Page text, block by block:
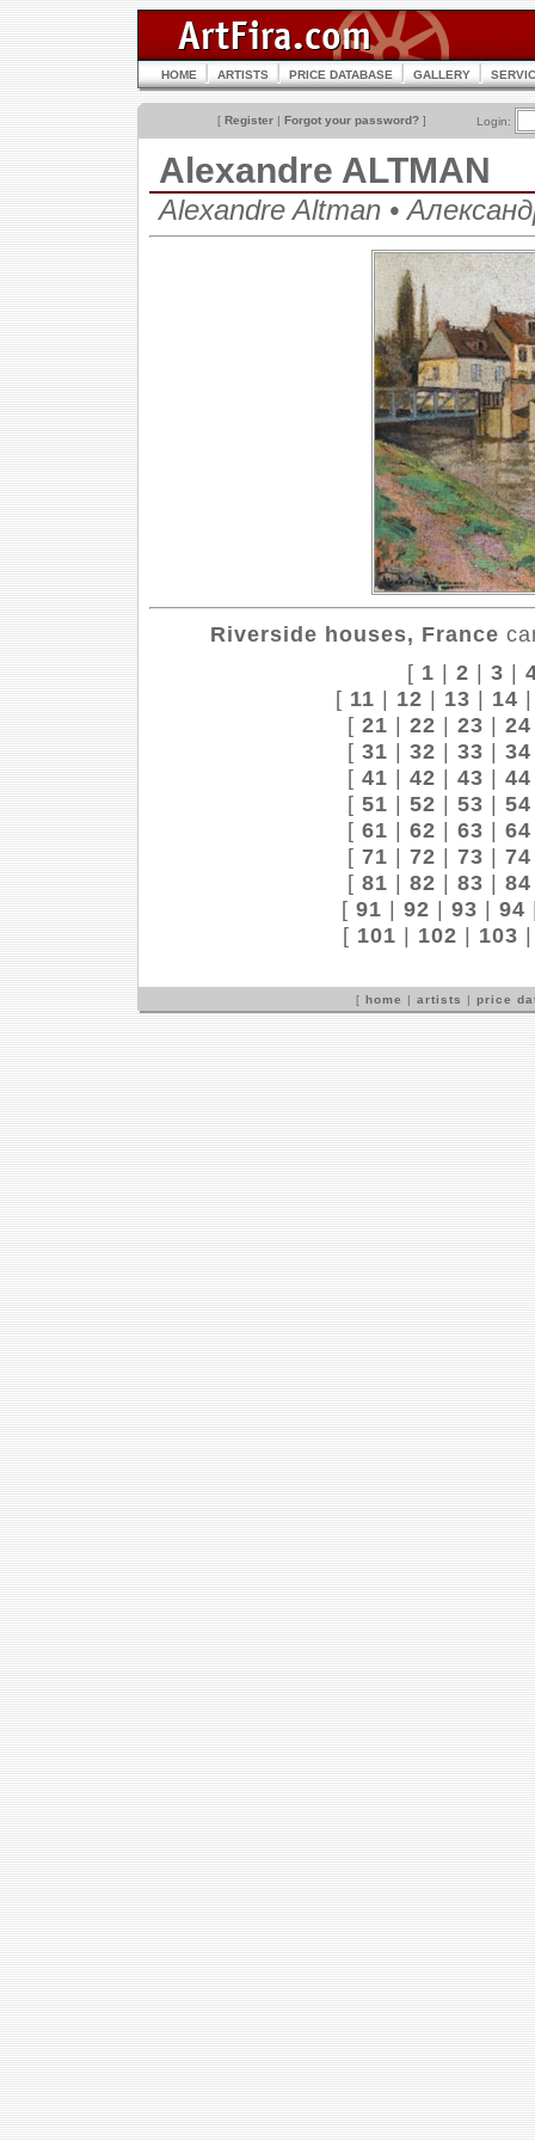
HOME ARTISTS PRICE DATABASE GALLERY
[ Register | Forgot your password? ] Login:
Alexandre ALTMAN
Alexandre Altman •
Riverside houses, France
[ 1 | 2 | 3 |
[ 11 | 12 | 13 | 14
[ 21 | 22 | 23 | 24
[ 31 | 32 | 33 | 34
[ 41 | 42 | 43 | 44
[ 51 | 52 | 53 | 54
[ 61 | 62 | 63 | 64
[ 71 | 72 | 73 | 74
[ 81 | 82 | 83 | 84
[ 91 | 92 | 93 | 94
[ 101 | 102 | 103
[ home | artists | price